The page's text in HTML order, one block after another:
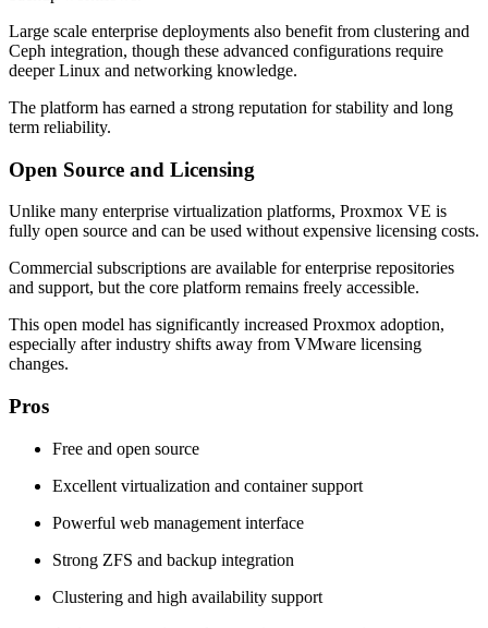
Large scale enterprise deployments also benefit from clustering and
Ceph integration, though these advanced configurations require
deeper Linux and networking knowledge.
The platform has earned a strong reputation for stability and long
term reliability.
Open Source and Licensing
Unlike many enterprise virtualization platforms, Proxmox VE is
fully open source and can be used without expensive licensing costs.
Commercial subscriptions are available for enterprise repositories
and support, but the core platform remains freely accessible.
This open model has significantly increased Proxmox adoption,
especially after industry shifts away from VMware licensing
changes.
Pros
Free and open source
Excellent virtualization and container support
Powerful web management interface
Strong ZFS and backup integration
Clustering and high availability support